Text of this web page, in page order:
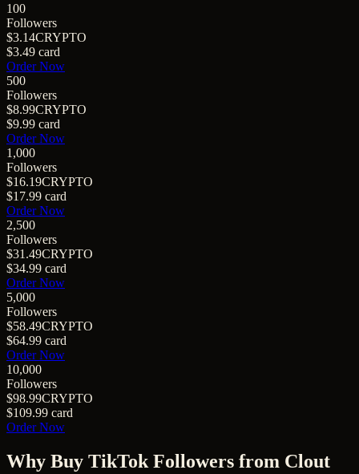
100
Followers
$3.14CRYPTO
$3.49 card
Order Now
500
Followers
$8.99CRYPTO
$9.99 card
Order Now
1,000
Followers
$16.19CRYPTO
$17.99 card
Order Now
2,500
Followers
$31.49CRYPTO
$34.99 card
Order Now
5,000
Followers
$58.49CRYPTO
$64.99 card
Order Now
10,000
Followers
$98.99CRYPTO
$109.99 card
Order Now
Why Buy TikTok Followers from Clout